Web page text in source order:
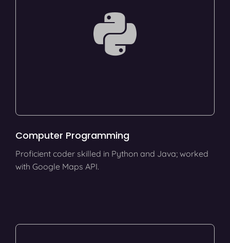
Computer Programming
Proficient coder skilled in Python and Java; worked
with Google Maps API.